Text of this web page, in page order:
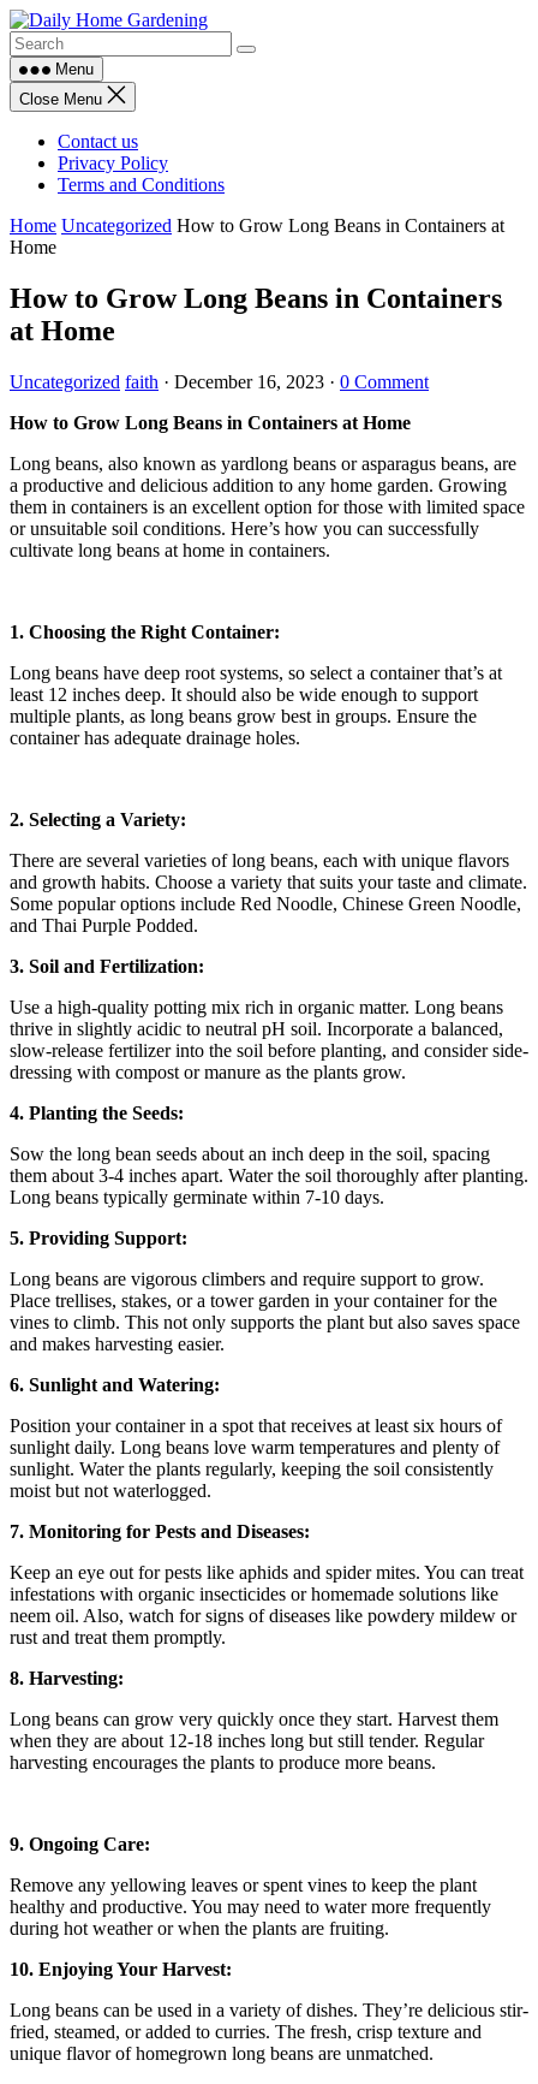
Skip
to
contentMenu
Close Menu
Contact us
Privacy Policy
Terms and Conditions
Home Uncategorized How to Grow Long Beans in Containers at
Home
How to Grow Long Beans in Containers
at Home
Uncategorized faith · December 16, 2023 · 0 Comment
How to Grow Long Beans in Containers at Home
Long beans, also known as yardlong beans or asparagus beans, are
a productive and delicious addition to any home garden. Growing
them in containers is an excellent option for those with limited space
or unsuitable soil conditions. Here’s how you can successfully
cultivate long beans at home in containers.
1. Choosing the Right Container:
Long beans have deep root systems, so select a container that’s at
least 12 inches deep. It should also be wide enough to support
multiple plants, as long beans grow best in groups. Ensure the
container has adequate drainage holes.
2. Selecting a Variety:
There are several varieties of long beans, each with unique flavors
and growth habits. Choose a variety that suits your taste and climate.
Some popular options include Red Noodle, Chinese Green Noodle,
and Thai Purple Podded.
3. Soil and Fertilization:
Use a high-quality potting mix rich in organic matter. Long beans
thrive in slightly acidic to neutral pH soil. Incorporate a balanced,
slow-release fertilizer into the soil before planting, and consider side-
dressing with compost or manure as the plants grow.
4. Planting the Seeds:
Sow the long bean seeds about an inch deep in the soil, spacing
them about 3-4 inches apart. Water the soil thoroughly after planting.
Long beans typically germinate within 7-10 days.
5. Providing Support:
Long beans are vigorous climbers and require support to grow.
Place trellises, stakes, or a tower garden in your container for the
vines to climb. This not only supports the plant but also saves space
and makes harvesting easier.
6. Sunlight and Watering:
Position your container in a spot that receives at least six hours of
sunlight daily. Long beans love warm temperatures and plenty of
sunlight. Water the plants regularly, keeping the soil consistently
moist but not waterlogged.
7. Monitoring for Pests and Diseases:
Keep an eye out for pests like aphids and spider mites. You can treat
infestations with organic insecticides or homemade solutions like
neem oil. Also, watch for signs of diseases like powdery mildew or
rust and treat them promptly.
8. Harvesting:
Long beans can grow very quickly once they start. Harvest them
when they are about 12-18 inches long but still tender. Regular
harvesting encourages the plants to produce more beans.
9. Ongoing Care:
Remove any yellowing leaves or spent vines to keep the plant
healthy and productive. You may need to water more frequently
during hot weather or when the plants are fruiting.
10. Enjoying Your Harvest:
Long beans can be used in a variety of dishes. They’re delicious stir-
fried, steamed, or added to curries. The fresh, crisp texture and
unique flavor of homegrown long beans are unmatched.